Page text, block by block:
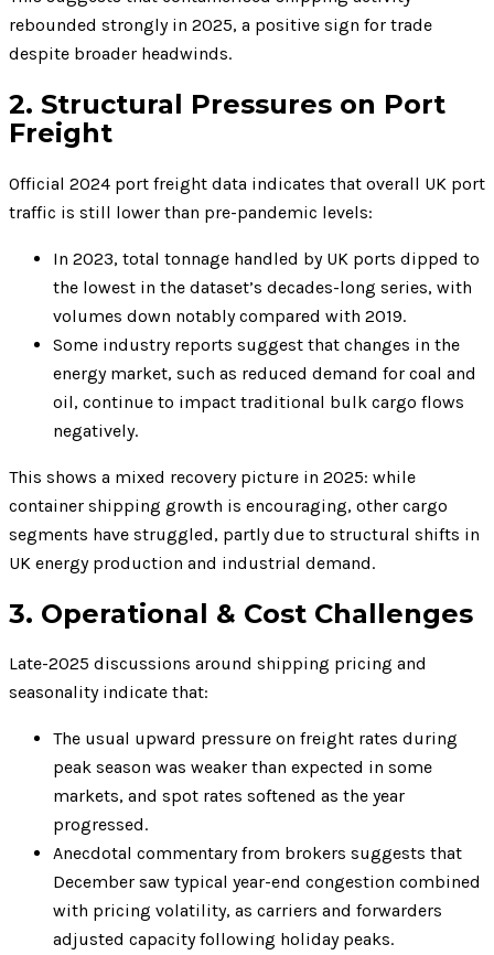
rebounded strongly in 2025, a positive sign for trade
despite broader headwinds.
2. Structural Pressures on Port
Freight
Official 2024 port freight data indicates that overall UK port
traffic is still lower than pre-pandemic levels:
In 2023, total tonnage handled by UK ports dipped to
the lowest in the dataset’s decades-long series, with
volumes down notably compared with 2019.
Some industry reports suggest that changes in the
energy market, such as reduced demand for coal and
oil, continue to impact traditional bulk cargo flows
negatively.
This shows a mixed recovery picture in 2025: while
container shipping growth is encouraging, other cargo
segments have struggled, partly due to structural shifts in
UK energy production and industrial demand.
3. Operational & Cost Challenges
Late-2025 discussions around shipping pricing and
seasonality indicate that:
The usual upward pressure on freight rates during
peak season was weaker than expected in some
markets, and spot rates softened as the year
progressed.
Anecdotal commentary from brokers suggests that
December saw typical year-end congestion combined
with pricing volatility, as carriers and forwarders
adjusted capacity following holiday peaks.